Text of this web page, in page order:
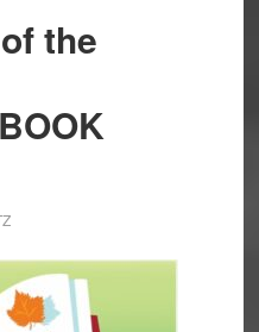
the